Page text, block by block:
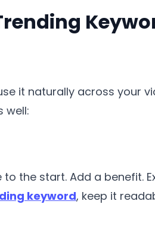
it naturally across your
well:
the start. Add a benefit.
keyword, keep it